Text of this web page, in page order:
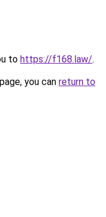
to https://f168.law/.
you can return to